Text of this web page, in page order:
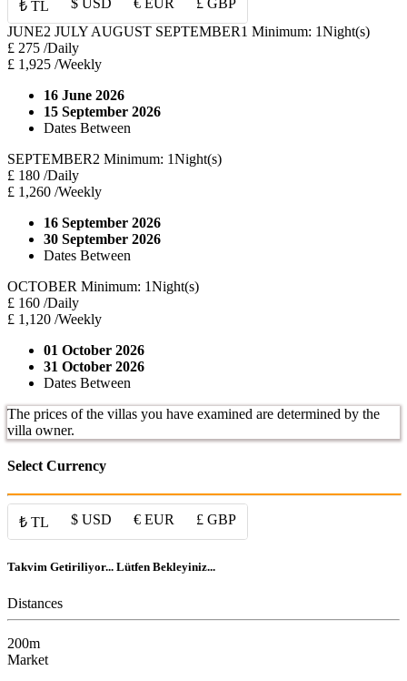
₺ TL
JUNE2 JULY AUGUST SEPTEMBER1 Minimum: 1Night(s)
£ 275 /Daily
£ 1,925 /Weekly
16 June 2026
15 September 2026
Dates Between
SEPTEMBER2 Minimum: 1Night(s)
£ 180 /Daily
£ 1,260 /Weekly
16 September 2026
30 September 2026
Dates Between
OCTOBER Minimum: 1Night(s)
£ 160 /Daily
£ 1,120 /Weekly
01 October 2026
31 October 2026
Dates Between
The prices of the villas you have examined are determined by the
villa owner.
Select Currency
₺ TL $ USD € EUR £ GBP
Takvim Getiriliyor... Lütfen Bekleyiniz...
Distances
200m
Market